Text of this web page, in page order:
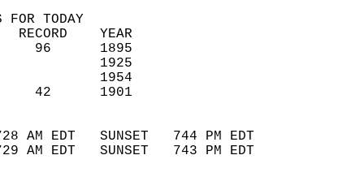
FOR TODAY
NORMAL    RECORD    YEAR
(F)   81        96      1895
1925
1954
(F)   61        42      1901
SUNSET
728 AM EDT   SUNSET   744 PM EDT
729 AM EDT   SUNSET   743 PM EDT